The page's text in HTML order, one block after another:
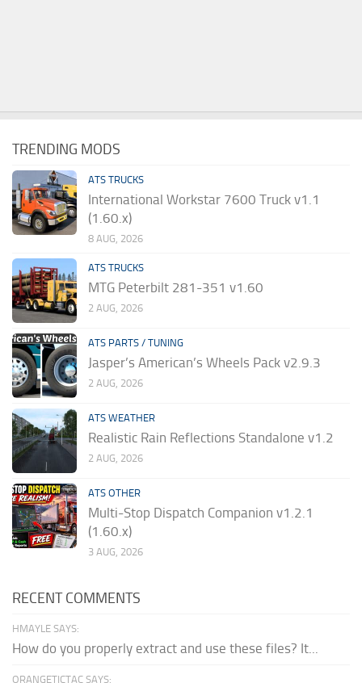
TRENDING MODS
ATS TRUCKS
International Workstar 7600 Truck v1.1
(1.60.x)
8 AUG, 2026
ATS TRUCKS
MTG Peterbilt 281-351 v1.60
2 AUG, 2026
ATS PARTS / TUNING
Jasper’s American’s Wheels Pack v2.9.3
2 AUG, 2026
ATS WEATHER
Realistic Rain Reflections Standalone v1.2
2 AUG, 2026
ATS OTHER
Multi-Stop Dispatch Companion v1.2.1
(1.60.x)
3 AUG, 2026
RECENT COMMENTS
HMAYLE SAYS:
How do you properly extract and use these files? It...
ORANGETICTAC SAYS: